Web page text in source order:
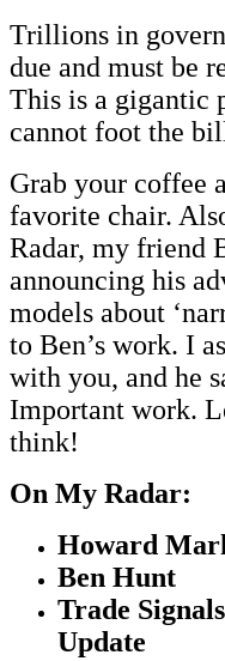
Trillions in
due and must be
This is a gigantic
cannot foot the
Grab your coffee
favorite chair.
Radar, my friend
announcing his
models about
to Ben’s work. I
with you, and he
Important work.
think!
On My Radar:
Howard
Ben Hunt
Trade
Update